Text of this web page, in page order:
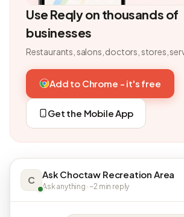
Use Reqly on thousands of
businesses
Restaurants, salons, doctors, stores,
Add to Chrome - it's free
Get the Mobile App
C Ask Choctaw Recreation Area
Ask anything · ~2 min reply